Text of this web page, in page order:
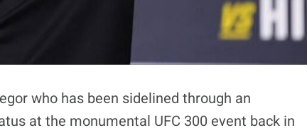
who has been sidelined through an
at the monumental UFC 300 event back in